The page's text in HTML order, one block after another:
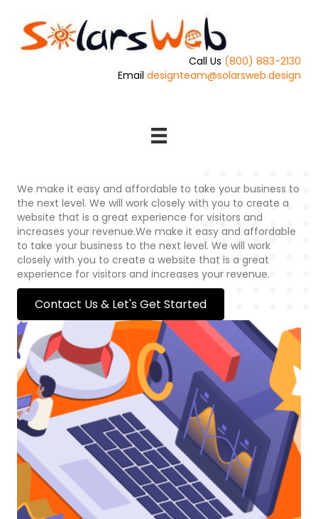
Call Us (800) 883-2130
Email designteam@solarsweb.design
We make it easy and affordable to take your business to
the next level. We will work closely with you to create a
website that is a great experience for visitors and
increases your revenue.We make it easy and affordable
to take your business to the next level. We will work
closely with you to create a website that is a great
experience for visitors and increases your revenue.
Contact Us & Let's Get Started